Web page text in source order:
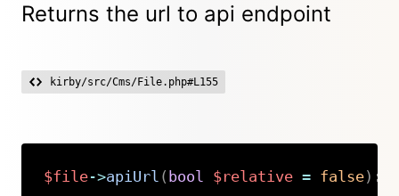
Returns the url to api endpoint
kirby/src/Cms/File.php#L155
$file->apiUrl ( bool $relative = false) :